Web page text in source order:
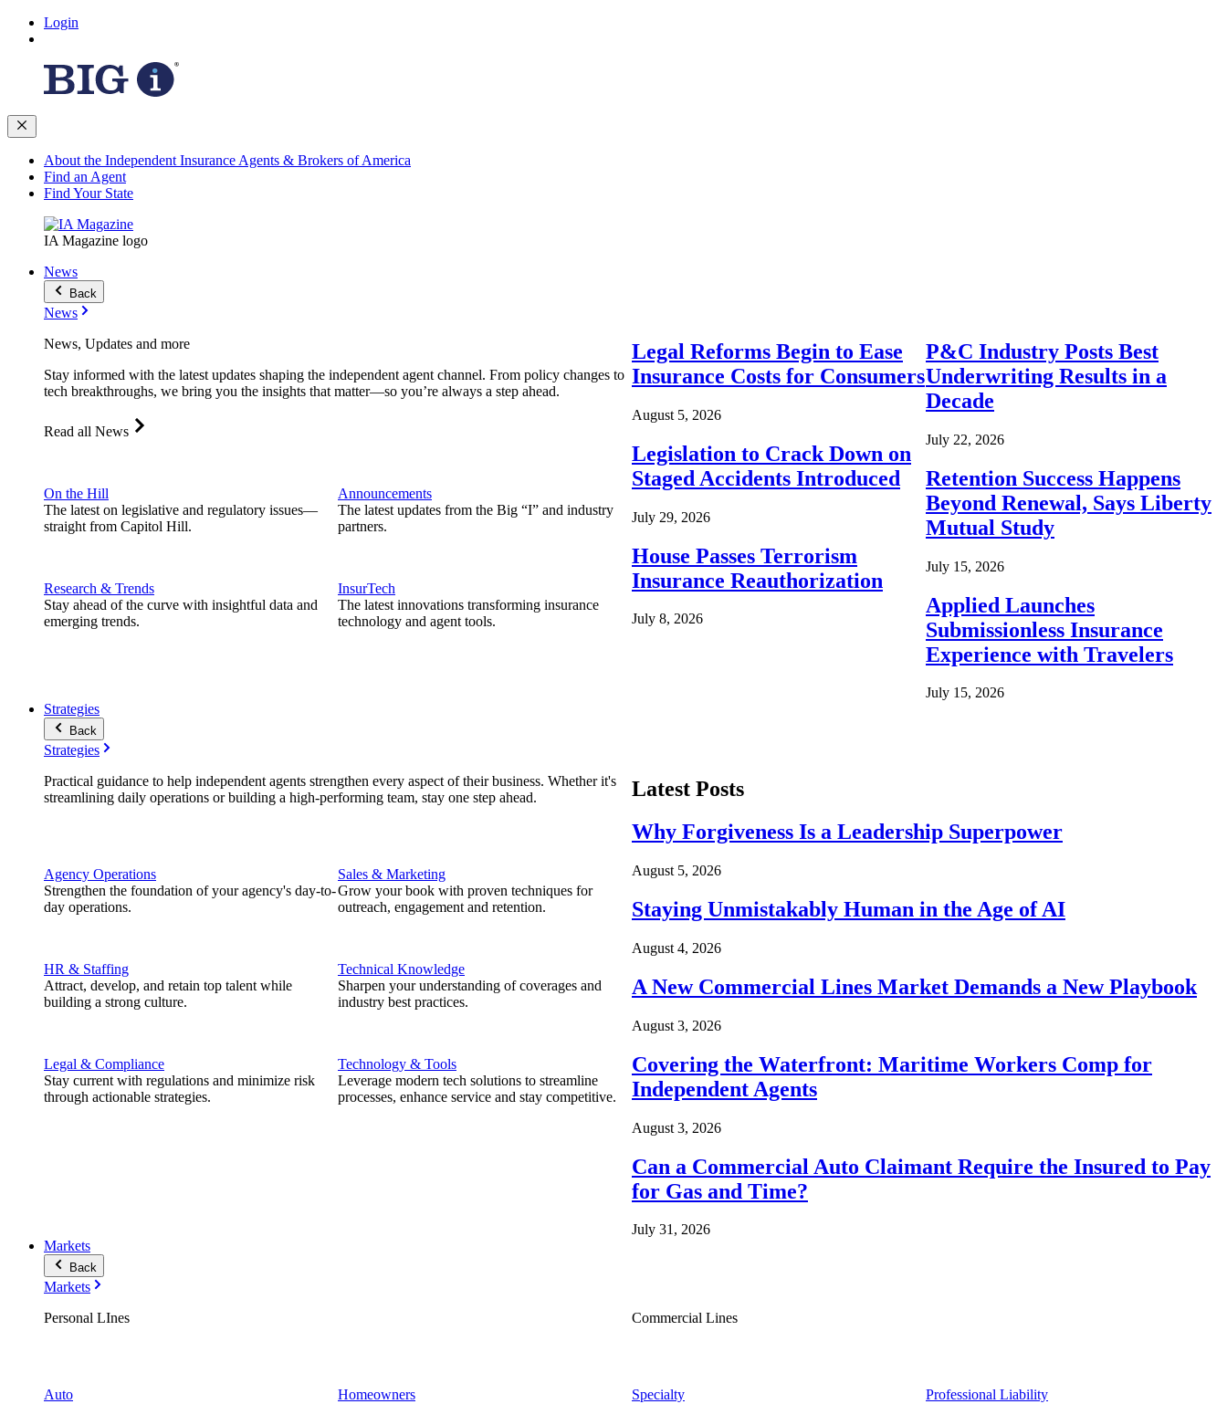
Login
About the Independent Insurance Agents & Brokers of America
Find an Agent
Find Your State
IA Magazine logo
News
Back
News
News, Updates and more
Stay informed with the latest updates shaping the independent agent channel. From policy changes to
tech breakthroughs, we bring you the insights that matter—so you’re always a step ahead.
Read all News
On the Hill
The latest on legislative and regulatory issues—
straight from Capitol Hill.
Research & Trends
Stay ahead of the curve with insightful data and
emerging trends.
Announcements
The latest updates from the Big “I” and industry
partners.
InsurTech
The latest innovations transforming insurance
technology and agent tools.
Legal Reforms Begin to Ease
Insurance Costs for Consumers
August 5, 2026
Legislation to Crack Down on
Staged Accidents Introduced
July 29, 2026
House Passes Terrorism
Insurance Reauthorization
July 8, 2026
P&C Industry Posts Best
Underwriting Results in a
Decade
July 22, 2026
Retention Success Happens
Beyond Renewal, Says Liberty
Mutual Study
July 15, 2026
Applied Launches
Submissionless Insurance
Experience with Travelers
July 15, 2026
Strategies
Back
Strategies
Practical guidance to help independent agents strengthen every aspect of their business. Whether it's
streamlining daily operations or building a high-performing team, stay one step ahead.
Agency Operations
Strengthen the foundation of your agency's day-to-
day operations.
HR & Staffing
Attract, develop, and retain top talent while
building a strong culture.
Legal & Compliance
Stay current with regulations and minimize risk
through actionable strategies.
Sales & Marketing
Grow your book with proven techniques for
outreach, engagement and retention.
Technical Knowledge
Sharpen your understanding of coverages and
industry best practices.
Technology & Tools
Leverage modern tech solutions to streamline
processes, enhance service and stay competitive.
Latest Posts
Why Forgiveness Is a Leadership Superpower
August 5, 2026
Staying Unmistakably Human in the Age of AI
August 4, 2026
A New Commercial Lines Market Demands a New Playbook
August 3, 2026
Covering the Waterfront: Maritime Workers Comp for
Independent Agents
August 3, 2026
Can a Commercial Auto Claimant Require the Insured to Pay
for Gas and Time?
July 31, 2026
Markets
Back
Markets
Personal LInes
Auto Homeowners
Commercial Lines
Specialty Professional Liability